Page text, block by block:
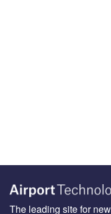
The leading site for